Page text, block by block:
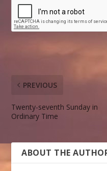
PREVIOUS
Twenty-seventh Sunday in
Ordinary Time
ABOUT THE